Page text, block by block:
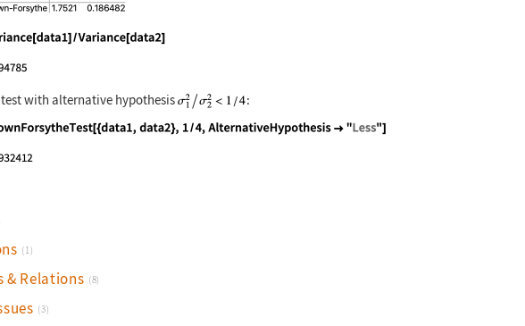
code:
with alternative hypothesis :
code:
(1)
& Relations (8)
(3)